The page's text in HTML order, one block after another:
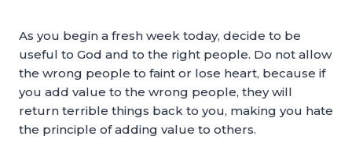
As you begin a fresh week today, decide to be
useful to God and to the right people. Do not allow
the wrong people to faint or lose heart, because if
you add value to the wrong people, they will
return terrible things back to you, making you hate
the principle of adding value to others.